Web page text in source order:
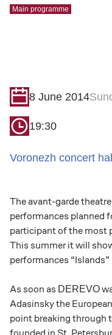
Main programme
8 June 2014
19:30
Voronezh concert hall
The avant-garde
performances planned
participant of the most
This summer it will
performances
As soon as DEREVO
Adasinsky the
point breaking through